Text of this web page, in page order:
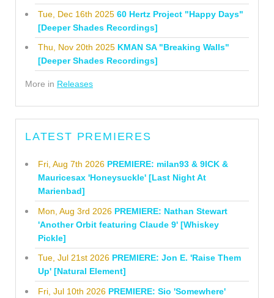
Tue, Dec 16th 2025 60 Hertz Project "Happy Days"
[Deeper Shades Recordings]
Thu, Nov 20th 2025 KMAN SA "Breaking Walls"
[Deeper Shades Recordings]
More in Releases
LATEST PREMIERES
Fri, Aug 7th 2026 PREMIERE: milan93 & 9ICK &
Mauricesax 'Honeysuckle' [Last Night At
Marienbad]
Mon, Aug 3rd 2026 PREMIERE: Nathan Stewart
'Another Orbit featuring Claude 9' [Whiskey
Pickle]
Tue, Jul 21st 2026 PREMIERE: Jon E. 'Raise Them
Up' [Natural Element]
Fri, Jul 10th 2026 PREMIERE: Sio 'Somewhere'